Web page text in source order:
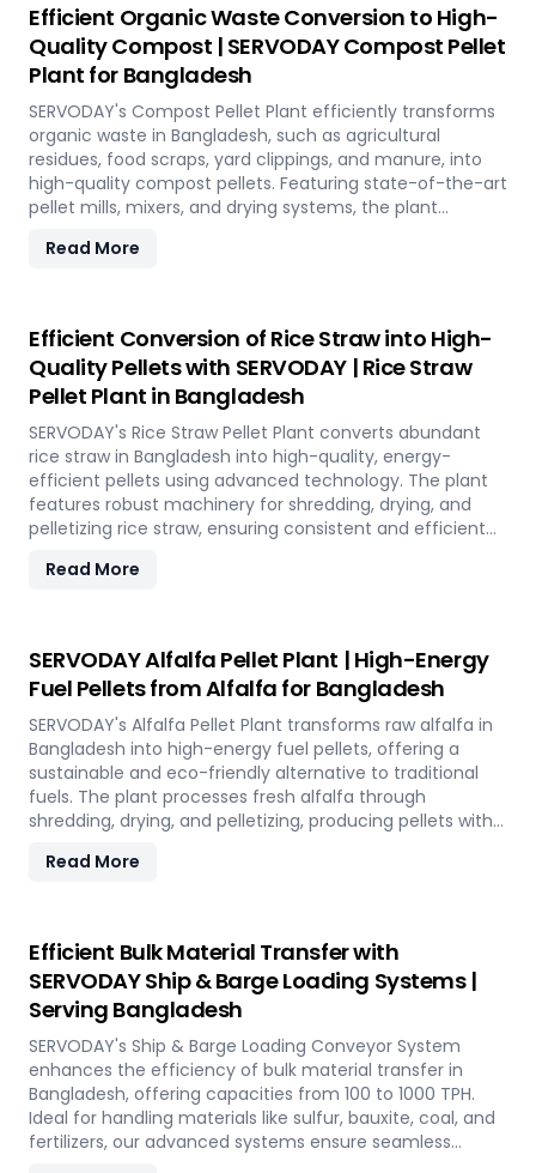
storage silos, SERVODAY's plant in Bangladesh ensures
optimal performance and efficiency. This advanced
technology maximizes biomass potential, offering a
sustainable solution for energy generation and
environmental conservation, contributing to a greener
future in Bangladesh.
Efficient Organic Waste Conversion to High-
Quality Compost | SERVODAY Compost Pellet
Plant for Bangladesh
SERVODAY's Compost Pellet Plant efficiently transforms
organic waste in Bangladesh, such as agricultural
residues, food scraps, yard clippings, and manure, into
high-quality compost pellets. Featuring state-of-the-art
pellet mills, mixers, and drying systems, the plant
boosts soil fertility. Ideal for organic farming,
waste management and soil improvement.
Read More
Efficient Conversion of Rice Straw into High-
Quality Pellets with SERVODAY | Rice Straw
Pellet Plant in Bangladesh
SERVODAY's Rice Straw Pellet Plant converts abundant
rice straw in Bangladesh into high-quality, energy-
efficient pellets using advanced technology. The plant
features robust machinery for shredding, drying, and
pelletizing rice straw, ensuring consistent and efficient
energy recovery, and increased revenue for farmers and
utilizing rice straw in Bangladesh across various
applications such as biofuel, animal bedding, and
compost.
Read More
SERVODAY Alfalfa Pellet Plant | High-Energy
Fuel Pellets from Alfalfa for Bangladesh
SERVODAY's Alfalfa Pellet Plant transforms raw alfalfa in
Bangladesh into high-energy fuel pellets, offering a
sustainable and eco-friendly alternative to traditional
fuels. The plant processes fresh alfalfa through
shredding, drying, and pelletizing, producing pellets with
biomass boilers and stoves. Benefits include reduced
and minimal maintenance, this advanced plant supports
both residential and commercial heating applications
with clean, green energy in Bangladesh.
Read More
Efficient Bulk Material Transfer with
SERVODAY Ship & Barge Loading Systems |
Serving Bangladesh
SERVODAY's Ship & Barge Loading Conveyor System
enhances the efficiency of bulk material transfer in
Bangladesh, offering capacities from 100 to 1000 TPH.
Ideal for handling materials like sulfur, bauxite, coal, and
fertilizers, our advanced systems ensure seamless